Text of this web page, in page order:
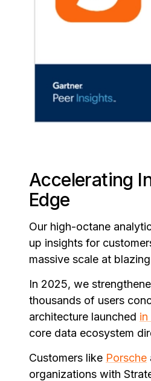
Accelerating
Edge
Our high-octane
up insights for
massive scale at
In 2025, we
thousands of users
architecture launched in
core data ecosystem
Customers like Porsche
organizations with